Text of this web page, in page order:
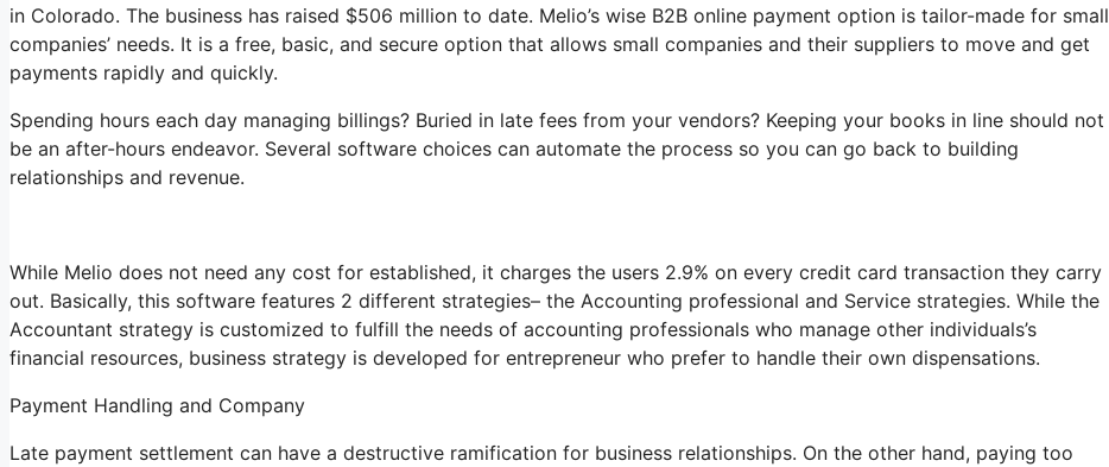
in Colorado. The business has raised $506 million to date. Melio’s wise B2B online payment option is tailor-made for small
companies’ needs. It is a free, basic, and secure option that allows small companies and their suppliers to move and get
payments rapidly and quickly.
Spending hours each day managing billings? Buried in late fees from your vendors? Keeping your books in line should not
be an after-hours endeavor. Several software choices can automate the process so you can go back to building
relationships and revenue.
While Melio does not need any cost for established, it charges the users 2.9% on every credit card transaction they carry
out. Basically, this software features 2 different strategies– the Accounting professional and Service strategies. While the
Accountant strategy is customized to fulfill the needs of accounting professionals who manage other individuals’s
financial resources, business strategy is developed for entrepreneur who prefer to handle their own dispensations.
Payment Handling and Company
Late payment settlement can have a destructive ramification for business relationships. On the other hand, paying too